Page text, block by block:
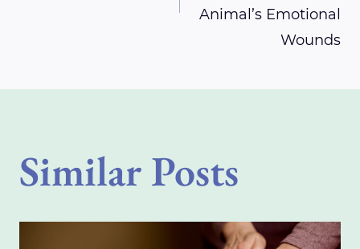
Animal’s Emotional
Wounds
Similar Posts